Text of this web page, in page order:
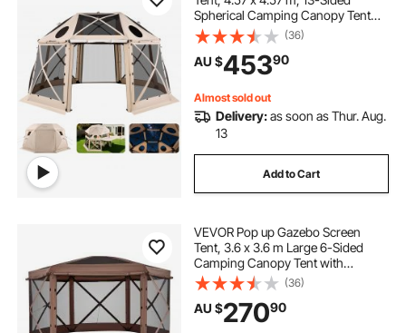
Spherical Camping Canopy Tent
with Removable Top & Carry Bag,
Quick-Set & Bite-Proof, Screen
House Sun Shelter for 12-15
Persons, Beige
(36)
AU $45390
Almost sold out
Delivery:as soon as Thur. Aug.
13
Add to Cart
VEVOR Pop up Gazebo Screen
Tent, 3.6 x 3.6 m Large 6-Sided
Camping Canopy Tent with
Removable Top & Carry Bag, Quick-
Set & Bite-Proof, Screen House Sun
Shelter for 8-10 Persons Backyard
Patio, Brown
(36)
AU $27090